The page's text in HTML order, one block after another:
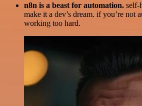
n8n is a beast for automation. self-
make it a dev’s dream. if you’re not
working too hard.